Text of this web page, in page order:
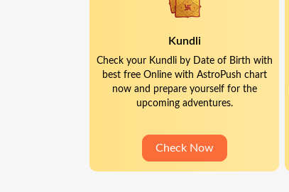
Kundli
Check your Kundli by Date of Birth with
best free Online with AstroPush chart
now and prepare yourself for the
upcoming adventures.
Check Now